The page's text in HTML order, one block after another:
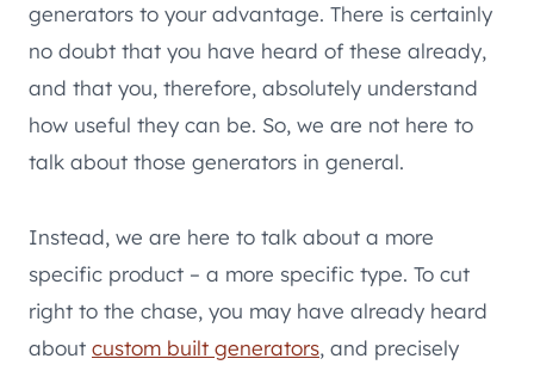
generators to your advantage. There is certainly
no doubt that you have heard of these already,
and that you, therefore, absolutely understand
how useful they can be. So, we are not here to
talk about those generators in general.
Instead, we are here to talk about a more
specific product – a more specific type. To cut
right to the chase, you may have already heard
about custom built generators, and precisely